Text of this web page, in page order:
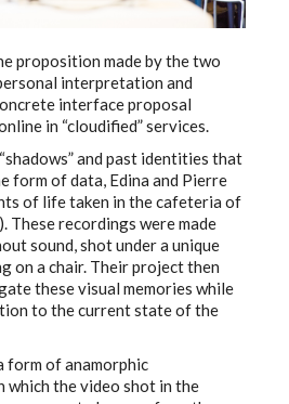
proposition made by the two
interpretation and
interface proposal
in “cloudified” services.
and past identities that
form of data, Edina and Pierre
of life taken in the cafeteria of
These recordings were made
sound, shot under a unique
on a chair. Their project then
these visual memories while
to the current state of the
form of anamorphic
the video shot in the